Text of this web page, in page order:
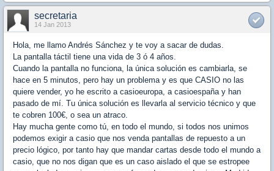
secretaria
14 Jan 2013
Hola, me llamo Andrés Sánchez y te voy a sacar de dudas.
La pantalla táctil tiene una vida de 3 ó 4 años.
Cuando la pantalla no funciona, la única solución es cambiarla, se
hace en 5 minutos, pero hay un problema y es que CASIO no las
quiere vender, yo he escrito a casioeuropa, a casioespaña y han
pasado de mí. Tu única solución es llevarla al servicio técnico y que
te cobren 100€, o sea un atraco.
Hay mucha gente como tú, en todo el mundo, si todos nos unimos
podemos exigir a casio que nos venda pantallas de repuesto a un
precio lógico, por tanto hay que mandar cartas desde todo el mundo a
casio, que no nos digan que es un caso aislado el que se estropee